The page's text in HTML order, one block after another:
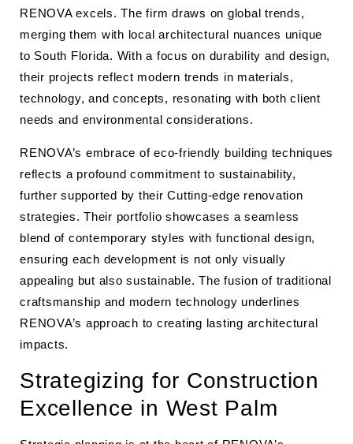
RENOVA excels. The firm draws on global trends,
merging them with local architectural nuances unique
to South Florida. With a focus on durability and design,
their projects reflect modern trends in materials,
technology, and concepts, resonating with both client
needs and environmental considerations.
RENOVA’s embrace of eco-friendly building techniques
reflects a profound commitment to sustainability,
further supported by their Cutting-edge renovation
strategies. Their portfolio showcases a seamless
blend of contemporary styles with functional design,
ensuring each development is not only visually
appealing but also sustainable. The fusion of traditional
craftsmanship and modern technology underlines
RENOVA’s approach to creating lasting architectural
impacts.
Strategizing for Construction
Excellence in West Palm